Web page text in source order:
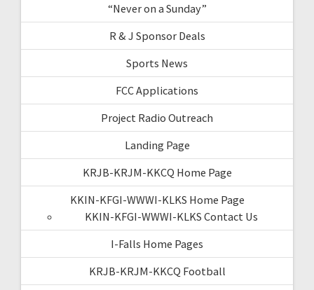
“Never on a Sunday”
R & J Sponsor Deals
Sports News
FCC Applications
Project Radio Outreach
Landing Page
KRJB-KRJM-KKCQ Home Page
KKIN-KFGI-WWWI-KLKS Home Page
KKIN-KFGI-WWWI-KLKS Contact Us
I-Falls Home Pages
KRJB-KRJM-KKCQ Football